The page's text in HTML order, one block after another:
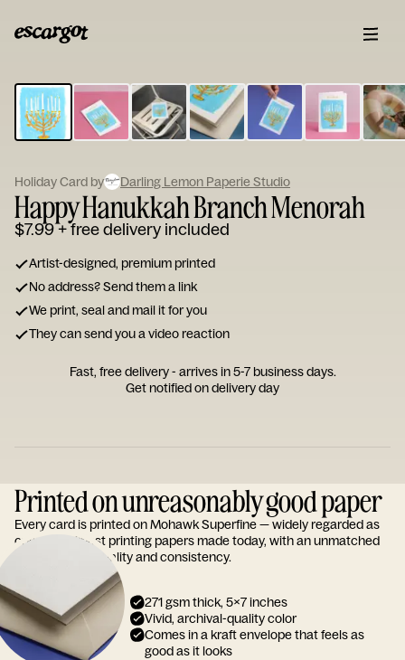
Type
your
note...
Holiday Card by Darling Lemon Paperie Studio
Happy Hanukkah Branch Menorah
$7.99+ free delivery included
Artist-designed, premium printed
No address? Send them a link
We print, seal and mail it for you
They can send you a video reaction
Fast, free delivery - arrives in 5-7 business days.
Get notified on delivery day
Printed on unreasonably good paper
Every card is printed on Mohawk Superfine — widely regarded as
one of the finest printing papers made today, with an unmatched
reputation for quality and consistency.
271 gsm thick, 5x7 inches
Vivid, archival-quality color
Comes in a kraft envelope that feels as
good as it looks